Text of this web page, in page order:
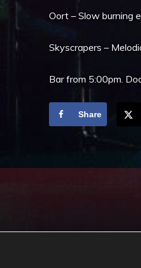
Oort – Slow burning
Skyscrapers –
Bar from 5:00pm.
Share